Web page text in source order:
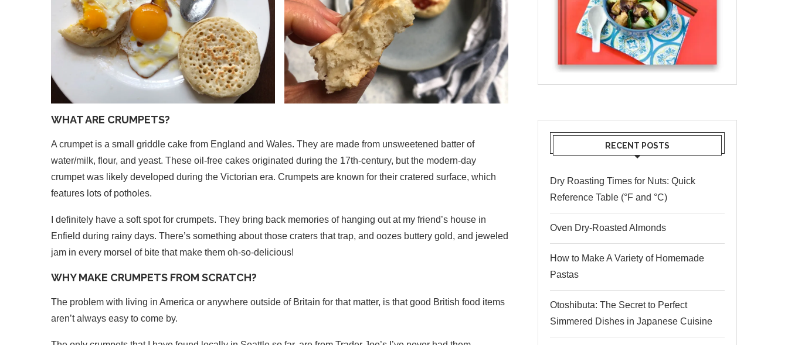
WHAT ARE CRUMPETS?
A crumpet is a small griddle cake from England and Wales. They are made from unsweetened batter of
water/milk, flour, and yeast. These oil-free cakes originated during the 17th-century, but the modern-day
crumpet was likely developed during the Victorian era. Crumpets are known for their cratered surface, which
features lots of potholes.
I definitely have a soft spot for crumpets. They bring back memories of hanging out at my friend’s house in
Enfield during rainy days. There’s something about those craters that trap, and oozes buttery gold, and jeweled
jam in every morsel of bite that make them oh-so-delicious!
WHY MAKE CRUMPETS FROM SCRATCH?
The problem with living in America or anywhere outside of Britain for that matter, is that good British food items
aren’t always easy to come by.
RECENT POSTS
Dry Roasting Times for Nuts: Quick
Reference Table (°F and °C)
Oven Dry-Roasted Almonds
How to Make A Variety of Homemade
Pastas
Otoshibuta: The Secret to Perfect
Simmered Dishes in Japanese Cuisine